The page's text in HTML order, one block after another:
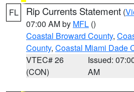
FL Rip Currents Statement (
07:00 AM by MFL ()
Coastal Broward County,
County, Coastal Miami Dade
VTEC# 26
(CON)
Issued:
AM